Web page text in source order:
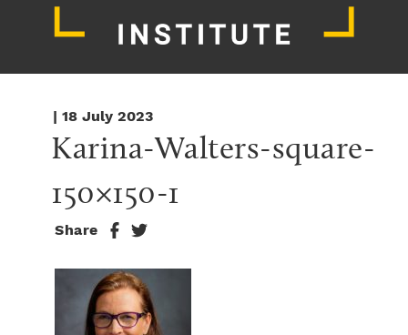
| 18 July 2023
Karina-Walters-square-
150×150-1
Share